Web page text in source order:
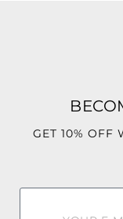
GET 10% OFF